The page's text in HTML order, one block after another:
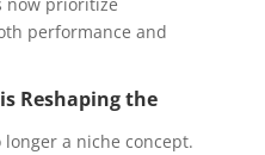
performance and
Reshaping the
a niche concept.